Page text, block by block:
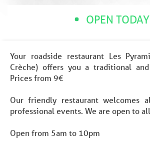
OPEN TODAY
Your roadside restaurant Les
Crèche) offers you a traditional
Prices from 9€
Our friendly restaurant welcomes
professional events. We are open to
Open from 5am to 10pm